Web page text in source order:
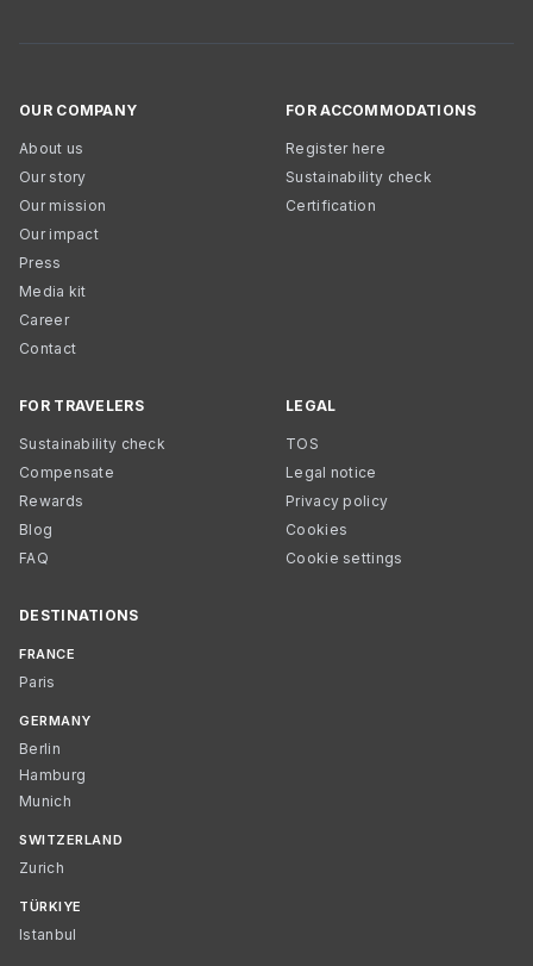
OUR COMPANY
About us
Our story
Our mission
Our impact
Press
Media kit
Career
Contact
FOR ACCOMMODATIONS
Register here
Sustainability check
Certification
FOR TRAVELERS
Sustainability check
Compensate
Rewards
Blog
FAQ
LEGAL
TOS
Legal notice
Privacy policy
Cookies
Cookie settings
DESTINATIONS
FRANCE
Paris
GERMANY
Berlin
Hamburg
Munich
SWITZERLAND
Zurich
TÜRKIYE
Istanbul